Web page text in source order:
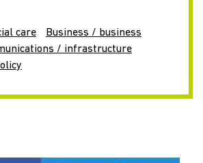
care
Business / business
/ infrastructure